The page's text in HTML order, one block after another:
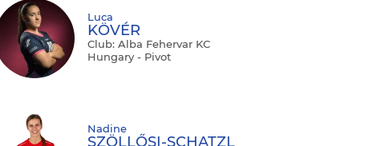
Luca
KÖVÉR
Club: Alba Fehervar KC
Hungary - Pivot
Nadine
SZÖLLŐSI-SCHATZL